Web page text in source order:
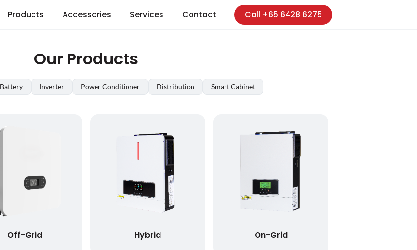
Products Accessories Services Contact Call +65 6428 6275
Our Products
Battery Inverter Power Conditioner Distribution Smart Cabinet
Off-Grid Hybrid On-Grid